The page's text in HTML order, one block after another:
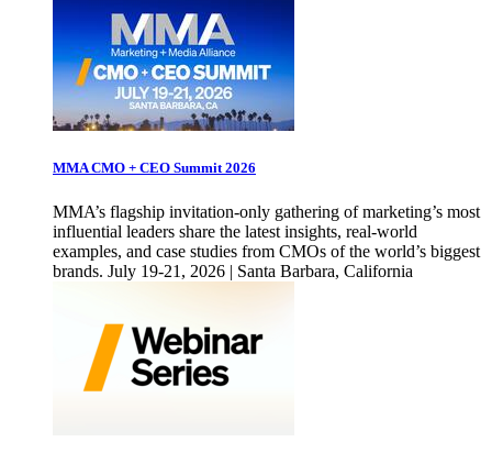
MMA CMO + CEO Summit 2026
MMA’s flagship invitation-only gathering of marketing’s most
influential leaders share the latest insights, real-world
examples, and case studies from CMOs of the world’s biggest
brands. July 19-21, 2026 | Santa Barbara, California